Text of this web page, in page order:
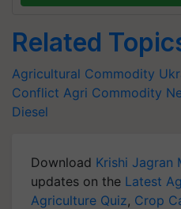
Related
Agricultural Commodity
Conflict Agri Commodity
Diesel
Download Krishi Jagran
updates on the Latest
Agriculture Quiz, Crop